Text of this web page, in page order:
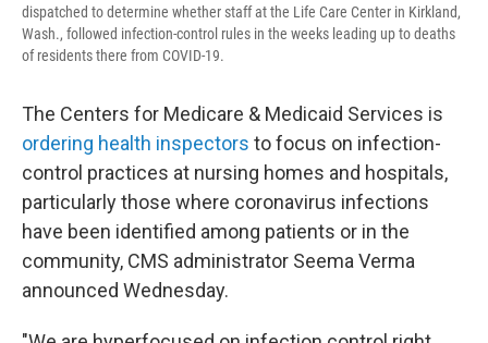
dispatched to determine whether staff at the Life Care Center in Kirkland,
Wash., followed infection-control rules in the weeks leading up to deaths
of residents there from COVID-19.
The Centers for Medicare & Medicaid Services is
ordering health inspectors to focus on infection-
control practices at nursing homes and hospitals,
particularly those where coronavirus infections
have been identified among patients or in the
community, CMS administrator Seema Verma
announced Wednesday.